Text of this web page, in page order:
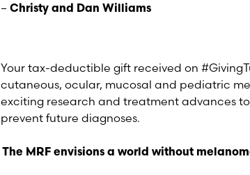
– Christy and Dan Williams
Your tax-deductible gift received on
cutaneous, ocular, mucosal and pediatric
exciting research and treatment advances
prevent future diagnoses.
The MRF envisions a world without